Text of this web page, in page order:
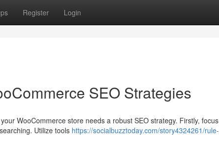
Register Login
SEO Strategies
WooCommerce store needs a robust SEO strategy. Firstly, focus
Utilize tools https://socialbuzztoday.com/story4324261/rule-